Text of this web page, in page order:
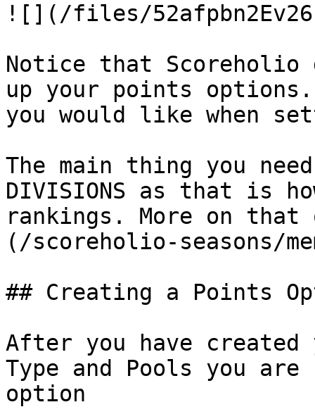
![](/files/
Notice that
up your points
you would like when
The main thing you
DIVISIONS as that is
rankings. More on that
(/scoreholio-seasons/
## Creating a Points
After you have
Type and Pools you
option